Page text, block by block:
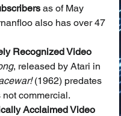
as of May
also has over 47
Recognized Video
, released by Atari in
(1962) predates
not commercial.
Acclaimed Video